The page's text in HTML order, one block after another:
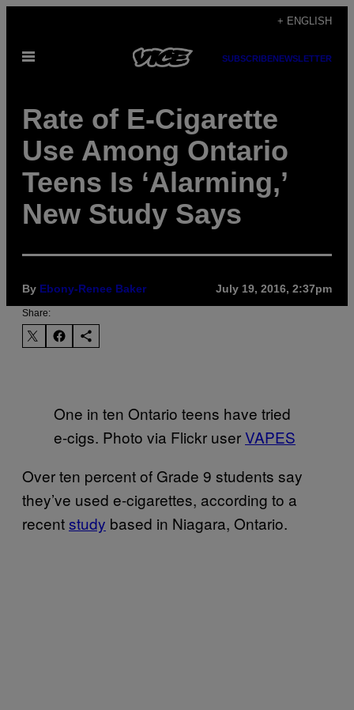
content
+ ENGLISH
Open
SUBSCRIBENEWSLETTER
Rate of E-Cigarette
Use Among Ontario
Teens Is ‘Alarming,’
New Study Says
By Ebony-Renee Baker July 19, 2016, 2:37pm
Share:
One in ten Ontario teens have tried
e-cigs. Photo via Flickr userVAPES
Over ten percent of Grade 9 students say
they’ve used e-cigarettes, according to a
recentstudy based in Niagara, Ontario.